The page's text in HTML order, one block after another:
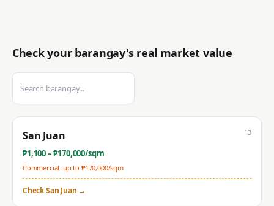
Check your barangay's real market value
San Juan
₱1,100– ₱170,000/sqm
Commercial: up to ₱170,000/sqm
13
CheckSan Juan →